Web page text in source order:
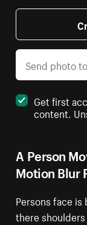
A Person
Motion Blur
Persons face
there
Get first
content.